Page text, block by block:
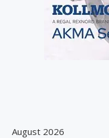
August 2026